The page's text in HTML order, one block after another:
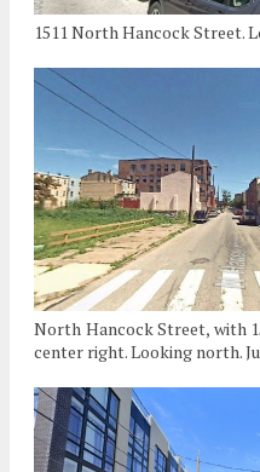
1511 North Hancock Street.
North Hancock Street, with
center right. Looking north.